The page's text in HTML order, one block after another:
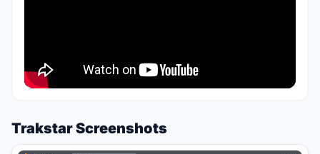
Trakstar Screenshots